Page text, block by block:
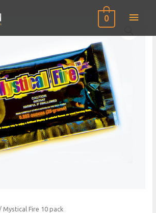
Main
0
/ Mystical Fire 10 pack